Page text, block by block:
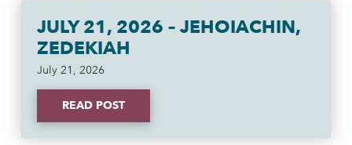
JULY 21, 2026 – JEHOIACHIN,
ZEDEKIAH
July 21, 2026
READ POST